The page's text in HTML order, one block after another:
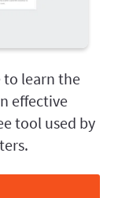
to learn the
effective
tool used by